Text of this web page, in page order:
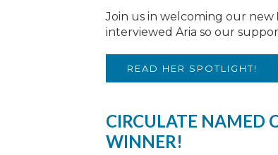
Join us in welcoming our new
interviewed Aria so our
READ HER SPOTLIGHT!
CIRCULATE NAMED
WINNER!